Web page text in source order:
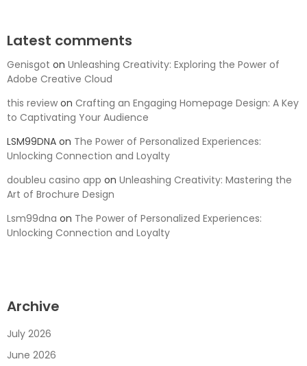
Latest comments
Genisgot on Unleashing Creativity: Exploring the Power of
Adobe Creative Cloud
this review on Crafting an Engaging Homepage Design: A Key
to Captivating Your Audience
LSM99DNA on The Power of Personalized Experiences:
Unlocking Connection and Loyalty
doubleu casino app on Unleashing Creativity: Mastering the
Art of Brochure Design
Lsm99dna on The Power of Personalized Experiences:
Unlocking Connection and Loyalty
Archive
July 2026
June 2026